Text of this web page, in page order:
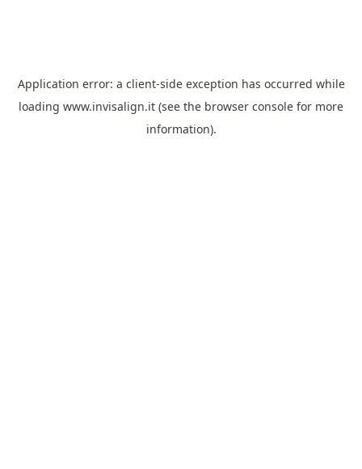
Application error: a client-side exception has occurred while
loading www.invisalign.it (see the browser console for more
information).